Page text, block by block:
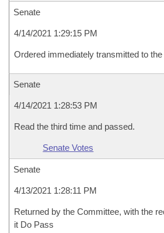
Senate
4/14/2021 1:29:15 PM
Ordered immediately transmitted to
Senate
4/14/2021 1:28:53 PM
Read the third time and passed.
Senate Votes
Senate
4/13/2021 1:28:11 PM
Returned by the Committee, with the
it Do Pass